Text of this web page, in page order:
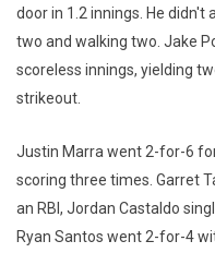
door in 1.2 innings. He didn't
two and walking two. Jake
scoreless innings, yielding
strikeout.
Justin Marra went 2-for-6
scoring three times. Garret
an RBI, Jordan Castaldo
Ryan Santos went 2-for-4